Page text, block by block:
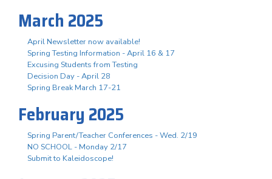
March 2025
April Newsletter now available!
Spring Testing Information - April 16 & 17
Excusing Students from Testing
Decision Day - April 28
Spring Break March 17-21
February 2025
Spring Parent/Teacher Conferences - Wed. 2/19
NO SCHOOL - Monday 2/17
Submit to Kaleidoscope!